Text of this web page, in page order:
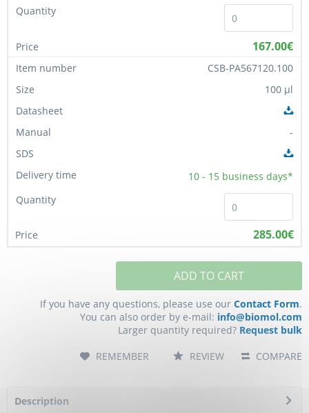
167.00€
CSB-PA567120.100
100 µl
-
10 - 15 business days*
285.00€
ADD TO CART
If you have any questions, please use our Contact Form.
You can also order by e-mail: info@biomol.com
Larger quantity required? Request bulk
COMPARE
REMEMBER REVIEW
Description